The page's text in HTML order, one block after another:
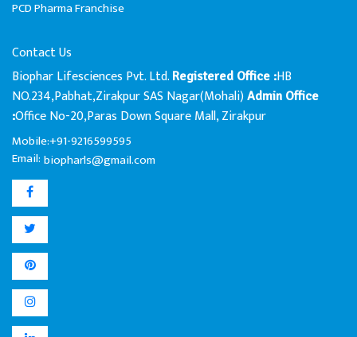
PCD Pharma Franchise
Contact Us
Biophar Lifesciences Pvt. Ltd. Registered Office :HB
NO.234,Pabhat,Zirakpur SAS Nagar(Mohali) Admin Office
:Office No-20,Paras Down Square Mall, Zirakpur
Mobile:+91-9216599595
Email: biopharls@gmail.com